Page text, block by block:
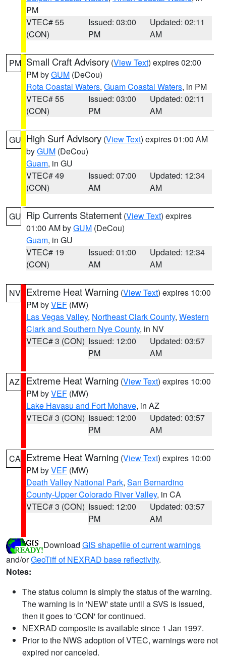
PM
VTEC# 55
(CON)
Issued: 03:00
PM
Updated: 02:11
AM
PM Small Craft Advisory (View Text) expires 02:00
PM byGUM (DeCou)
Rota Coastal Waters, Guam Coastal Waters, in PM
VTEC# 55
(CON)
Issued: 03:00
PM
Updated: 02:11
AM
GU High Surf Advisory (View Text) expires 01:00 AM
byGUM (DeCou)
Guam, in GU
VTEC# 49
(CON)
Issued: 07:00
AM
Updated: 12:34
AM
GU Rip Currents Statement (View Text) expires
01:00 AM byGUM (DeCou)
Guam, in GU
VTEC# 19
(CON)
Issued: 01:00
AM
Updated: 12:34
AM
NV Extreme Heat Warning (View Text) expires 10:00
PM byVEF (MW)
Las Vegas Valley, Northeast Clark County, Western
Clark and Southern Nye County, in NV
VTEC# 3 (CON) Issued: 12:00
PM
Updated: 03:57
AM
AZ Extreme Heat Warning (View Text) expires 10:00
PM byVEF (MW)
Lake Havasu and Fort Mohave, in AZ
VTEC# 3 (CON) Issued: 12:00
PM
Updated: 03:57
AM
CA Extreme Heat Warning (View Text) expires 10:00
PM byVEF (MW)
Death Valley National Park, San Bernardino
County-Upper Colorado River Valley, in CA
VTEC# 3 (CON) Issued: 12:00
PM
Updated: 03:57
AM
Download GIS shapefile of current warnings
and/orGeoTiff of NEXRAD base reflectivity.
Notes:
The status column is simply the status of the warning.
The warning is in 'NEW' state until a SVS is issued,
then it goes to 'CON' for continued.
NEXRAD composite is available since 1 Jan 1997.
Prior to the NWS adoption of VTEC, warnings were not
expired nor canceled.